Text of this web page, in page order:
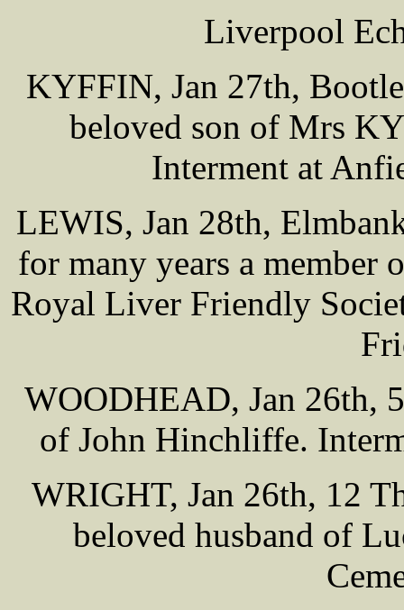
Liverpool
KYFFIN, Jan 27th,
beloved son of Mrs
Interment at
LEWIS, Jan 28th,
for many years a member
Royal Liver Friendly
WOODHEAD, Jan 26th,
of John Hinchliffe.
WRIGHT, Jan 26th, 12
beloved husband of